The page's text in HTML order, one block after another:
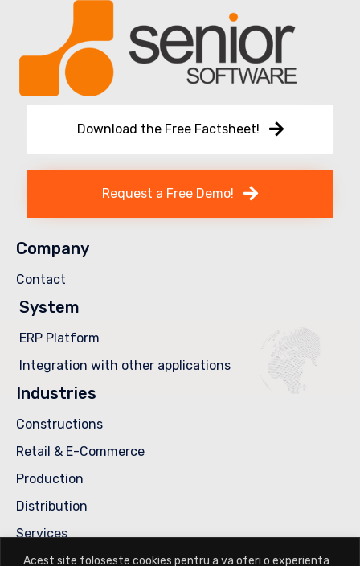
Acest site foloseste cookies pentru a va oferi o experienta
Download the Free Factsheet!
Request a Free Demo!
Company
Contact
System
ERP Platform
Integration with other applications
Industries
Constructions
Retail & E-Commerce
Production
Distribution
Services
Contact us